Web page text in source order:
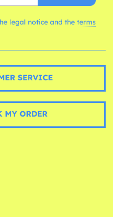
legal notice and the terms
SERVICE
MY ORDER